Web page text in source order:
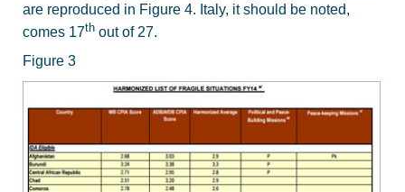
are reproduced in Figure 4. Italy, it should be noted,
comes 17th out of 27.
Figure 3